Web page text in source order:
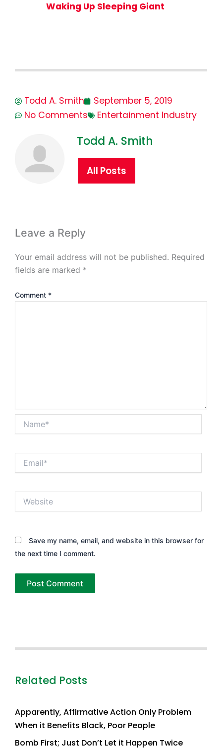
Waking Up Sleeping Giant
Todd A. Smith
September 5, 2019
No Comments
Entertainment Industry
Todd A. Smith
All Posts
Leave a Reply
Your email address will not be published. Required
fields are marked *
Comment *
Save my name, email, and website in this browser for
the next time I comment.
Related Posts
Apparently, Affirmative Action Only Problem
When it Benefits Black, Poor People
Bomb First; Just Don’t Let it Happen Twice